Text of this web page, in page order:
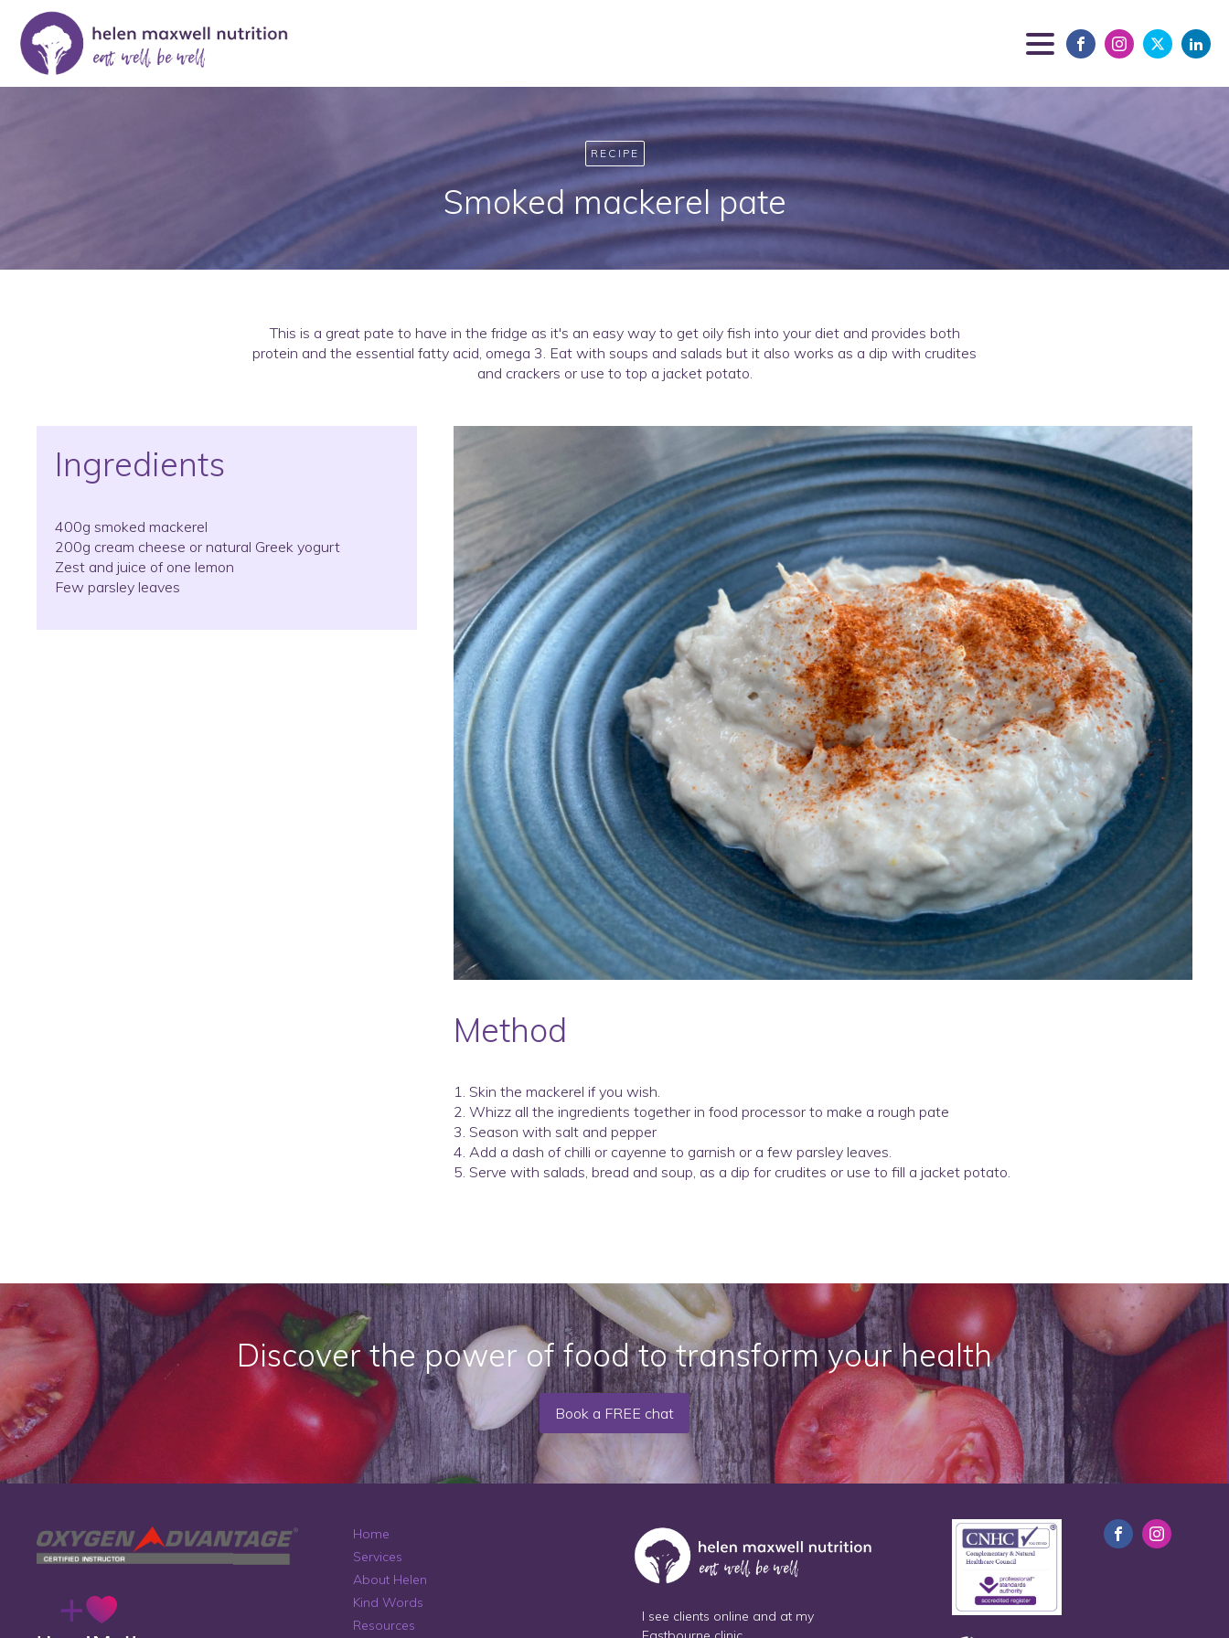
RECIPE
Smoked mackerel pate
This is a great pate to have in the fridge as it's an easy way to get oily fish into your diet and provides both
protein and the essential fatty acid, omega 3. Eat with soups and salads but it also works as a dip with crudites
and crackers or use to top a jacket potato.
Ingredients
400g smoked mackerel
200g cream cheese or natural Greek yogurt
Zest and juice of one lemon
Few parsley leaves
Method
1. Skin the mackerel if you wish.
2. Whizz all the ingredients together in food processor to make a rough pate
3. Season with salt and pepper
4. Add a dash of chilli or cayenne to garnish or a few parsley leaves.
5. Serve with salads, bread and soup, as a dip for crudites or use to fill a jacket potato.
Discover the power of food to transform your health
Book a FREE chat
Home
Services
About Helen
Kind Words
Resources
I see clients online and at my